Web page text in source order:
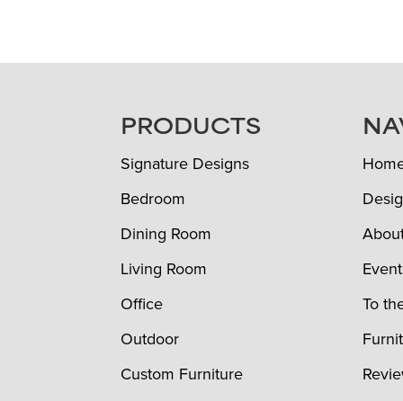
FOOTERPRODUCTS
Signature Designs
Bedroom
Dining Room
Living Room
Office
Outdoor
Custom Furniture
To